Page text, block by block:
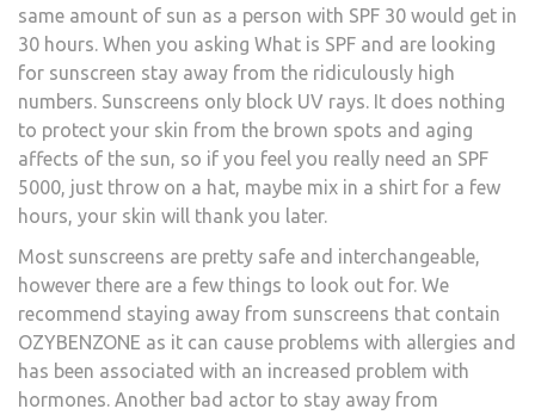
same amount of sun as a person with SPF 30 would get in
30 hours. When you asking What is SPF and are looking
for sunscreen stay away from the ridiculously high
numbers. Sunscreens only block UV rays. It does nothing
to protect your skin from the brown spots and aging
affects of the sun, so if you feel you really need an SPF
5000, just throw on a hat, maybe mix in a shirt for a few
hours, your skin will thank you later.
Most sunscreens are pretty safe and interchangeable,
however there are a few things to look out for. We
recommend staying away from sunscreens that contain
OZYBENZONE as it can cause problems with allergies and
has been associated with an increased problem with
hormones. Another bad actor to stay away from